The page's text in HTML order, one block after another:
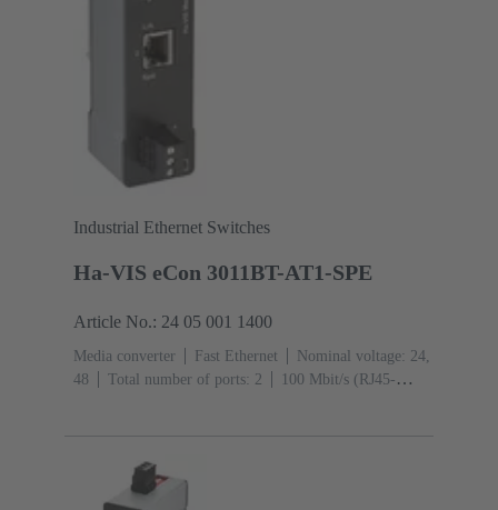
Industrial Ethernet Switches
Ha-VIS eCon 3011BT-AT1-SPE
Article No.: 24 05 001 1400
Media converter Fast Ethernet
Nominal voltage: 24,
48
Total number of ports: 2
100 Mbit/s (RJ45-